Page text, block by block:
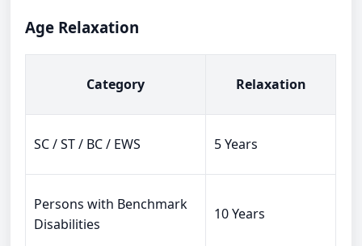
Age Relaxation
Category Relaxation
SC / ST / BC / EWS 5 Years
Persons with Benchmark
Disabilities
10 Years